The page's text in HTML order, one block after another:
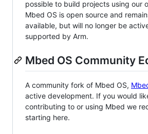
possible to build projects using our
Mbed OS is open source and
available, but will no longer be
supported by Arm.
Mbed OS Community
A community fork of Mbed OS,
active development. If you would
contributing to or using Mbed we
starting here.